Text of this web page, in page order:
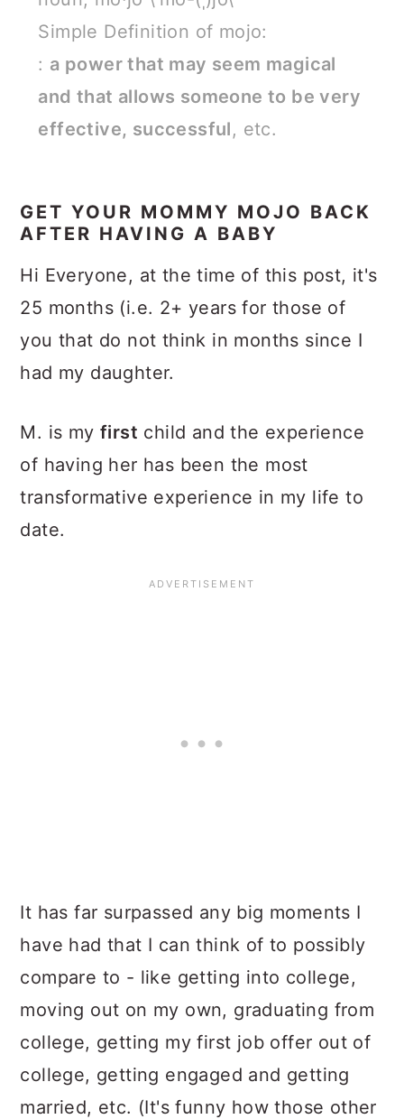
Simple Definition of mojo:
: a power that may seem magical
and that allows someone to be very
effective, successful, etc.
GET YOUR MOMMY MOJO BACK
AFTER HAVING A BABY
Hi Everyone, at the time of this post, it's
25 months (i.e. 2+ years for those of
you that do not think in months since I
had my daughter.
M. is my first child and the experience
of having her has been the most
transformative experience in my life to
date.
It has far surpassed any big moments I
have had that I can think of to possibly
compare to - like getting into college,
moving out on my own, graduating from
college, getting my first job offer out of
college, getting engaged and getting
married, etc. (It's funny how those other